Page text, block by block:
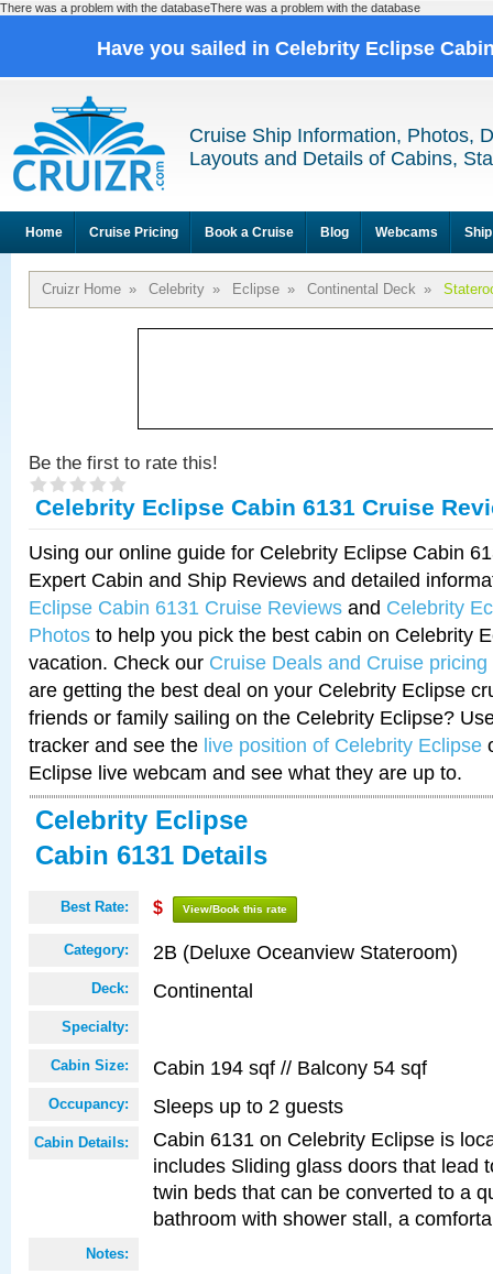
There was a problem with the databaseThere was a problem with the database
Have you sailed in Celebrity Eclipse
Cruise Ship Information, Photos,
Layouts and Details of Cabins,
Home Cruise Pricing Book a Cruise Blog Webcams
Cruizr Home » Celebrity » Eclipse » Continental Deck »
Be the first to rate this!
Celebrity Eclipse Cabin 6131 Cruise
Using our online guide for Celebrity Eclipse Cabin
Expert Cabin and Ship Reviews and detailed
Eclipse Cabin 6131 Cruise Reviews and Celebrity
Photos to help you pick the best cabin on Celebrity
vacation. Check our Cruise Deals and Cruise pricing
are getting the best deal on your Celebrity Eclipse
friends or family sailing on the Celebrity Eclipse?
tracker and see the live position of Celebrity Eclipse
Eclipse live webcam and see what they are up to.
Celebrity Eclipse
Cabin 6131 Details
Best Rate: $ View/Book this rate
Category: 2B (Deluxe Oceanview Stateroom)
Deck: Continental
Specialty:
Cabin Size: Cabin 194 sqf // Balcony 54 sqf
Occupancy: Sleeps up to 2 guests
Cabin Details:
Cabin 6131 on Celebrity Eclipse is
includes Sliding glass doors that lead
twin beds that can be converted to a
bathroom with shower stall, a
Notes: